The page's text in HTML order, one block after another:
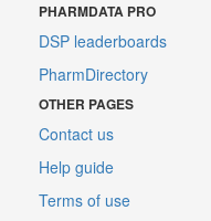
PHARMDATA PRO
DSP leaderboards
PharmDirectory
OTHER PAGES
Contact us
Help guide
Terms of use